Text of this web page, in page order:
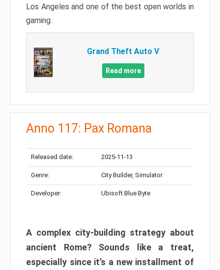
Los Angeles and one of the best open worlds in
gaming.
Grand Theft Auto V
Read more
Anno 117: Pax Romana
Released date: 2025-11-13
Genre: City Builder, Simulator
Developer: Ubisoft Blue Byte
A complex city-building strategy about
ancient Rome? Sounds like a treat,
especially since it’s a new installment of